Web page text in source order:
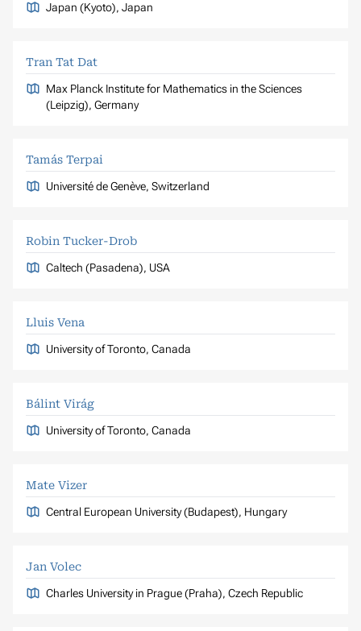
Japan (Kyoto), Japan
Tran Tat Dat
Max Planck Institute for Mathematics in the Sciences
(Leipzig), Germany
Tamás Terpai
Université de Genève, Switzerland
Robin Tucker-Drob
Caltech (Pasadena), USA
Lluis Vena
University of Toronto, Canada
Bálint Virág
University of Toronto, Canada
Mate Vizer
Central European University (Budapest), Hungary
Jan Volec
Charles University in Prague (Praha), Czech Republic